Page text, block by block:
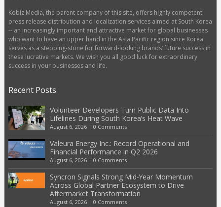
Kobiz Media, the parent company of this site, offers highly competent
press release distribution and localization services aimed at South Korea
-- an increasingly important and attractive market for global businesses
who want to have an upper hand in the Asia Pacific region since Korea
serves as a stepping-stone for forward-looking brands’ future success in
these lucrative markets. We wish you all good luck for extraordinary
success in your businesses and life.
Recent Posts
Volunteer Developers Turn Public Data Into
Lifelines During South Korea’s Heat Wave
August 6, 2026| 0 Comments
Valeura Energy Inc.: Record Operational and
Financial Performance in Q2 2026
August 6, 2026| 0 Comments
Syncron Signals Strong Mid-Year Momentum
Across Global Partner Ecosystem to Drive
Aftermarket Transformation
August 6, 2026| 0 Comments